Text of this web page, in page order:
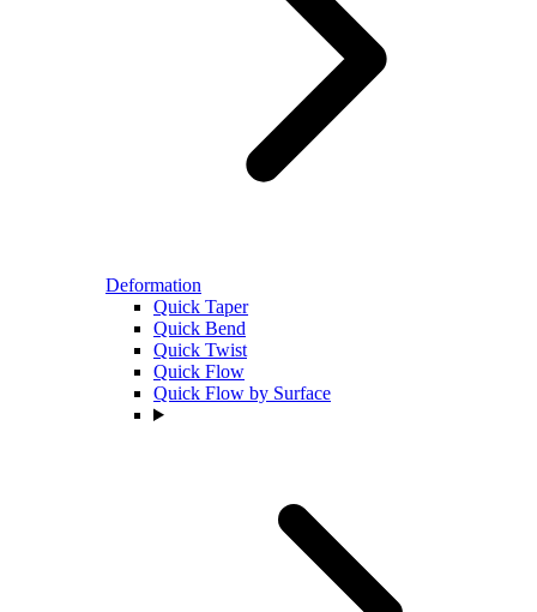
Deformation
Quick Taper
Quick Bend
Quick Twist
Quick Flow
Quick Flow by Surface